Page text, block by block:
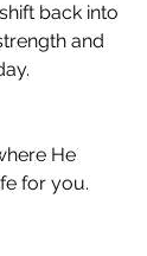
back into
and
He
for you.